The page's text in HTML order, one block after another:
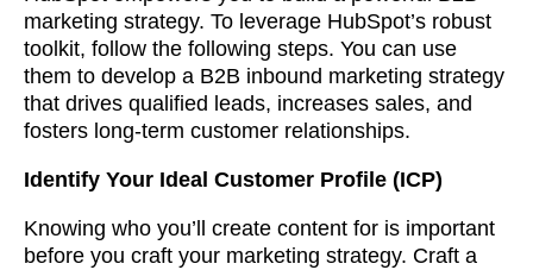
marketing strategy. To leverage HubSpot’s robust
toolkit, follow the following steps. You can use
them to develop a B2B inbound marketing strategy
that drives qualified leads, increases sales, and
fosters long-term customer relationships.
Identify Your Ideal Customer Profile (ICP)
Knowing who you’ll create content for is important
before you craft your marketing strategy. Craft a